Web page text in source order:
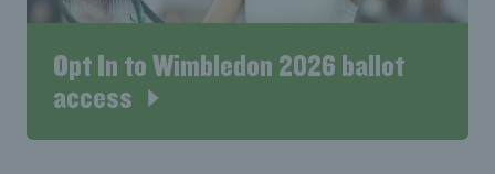
Opt In to Wimbledon 2026 ballot
access